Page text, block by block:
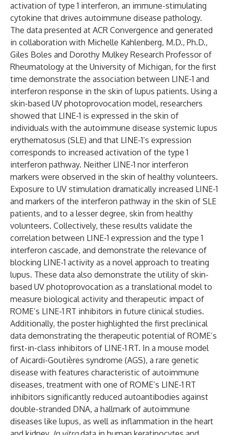
activation of type 1 interferon, an immune-stimulating
cytokine that drives autoimmune disease pathology.
The data presented at ACR Convergence and generated
in collaboration with Michelle Kahlenberg, M.D., Ph.D.,
Giles Boles and Dorothy Mulkey Research Professor of
Rheumatology at the University of Michigan, for the first
time demonstrate the association between LINE-1 and
interferon response in the skin of lupus patients. Using a
skin-based UV photoprovocation model, researchers
showed that LINE-1 is expressed in the skin of
individuals with the autoimmune disease systemic lupus
erythematosus (SLE) and that LINE-1’s expression
corresponds to increased activation of the type 1
interferon pathway. Neither LINE-1 nor interferon
markers were observed in the skin of healthy volunteers.
Exposure to UV stimulation dramatically increased LINE-1
and markers of the interferon pathway in the skin of SLE
patients, and to a lesser degree, skin from healthy
volunteers. Collectively, these results validate the
correlation between LINE-1 expression and the type 1
interferon cascade, and demonstrate the relevance of
blocking LINE-1 activity as a novel approach to treating
lupus. These data also demonstrate the utility of skin-
based UV photoprovocation as a translational model to
measure biological activity and therapeutic impact of
ROME’s LINE-1 RT inhibitors in future clinical studies.
Additionally, the poster highlighted the first preclinical
data demonstrating the therapeutic potential of ROME’s
first-in-class inhibitors of LINE-1 RT. In a mouse model
of Aicardi-Goutières syndrome (AGS), a rare genetic
disease with features characteristic of autoimmune
diseases, treatment with one of ROME’s LINE-1 RT
inhibitors significantly reduced autoantibodies against
double-stranded DNA, a hallmark of autoimmune
diseases like lupus, as well as inflammation in the heart